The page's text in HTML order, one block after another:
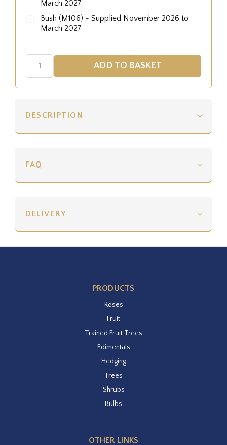
March 2027
Bush (M106) - Supplied November 2026 to
March 2027
DESCRIPTION
FAQ
DELIVERY
PRODUCTS
Roses
Fruit
Trained Fruit Trees
Edimentals
Hedging
Trees
Shrubs
Bulbs
OTHER LINKS